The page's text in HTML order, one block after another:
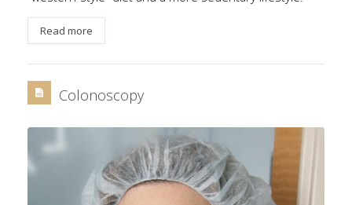
Read more
Colonoscopy